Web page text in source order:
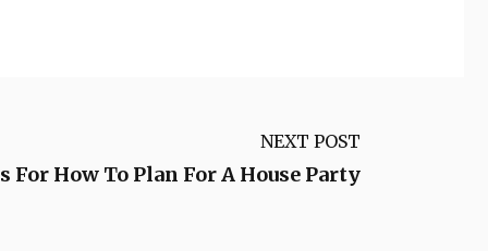
NEXT POST
For How To Plan For A House Party